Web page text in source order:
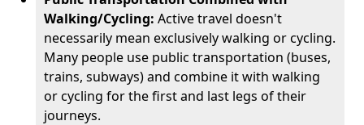
Walking/Cycling: Active travel doesn't
necessarily mean exclusively walking or cycling.
Many people use public transportation (buses,
trains, subways) and combine it with walking
or cycling for the first and last legs of their
journeys.